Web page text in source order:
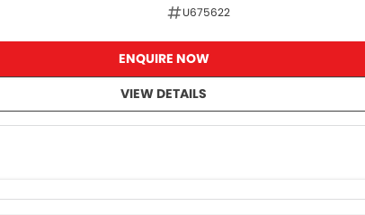
U675622
ENQUIRE NOW
VIEW DETAILS